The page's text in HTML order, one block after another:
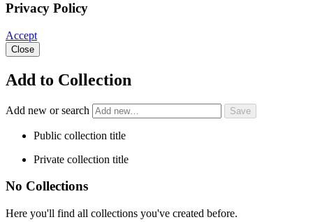
Privacy Policy
Accept
Close
Add to Collection
Add new or search
Public collection title
Private collection title
No Collections
Here you'll find all collections you've created before.